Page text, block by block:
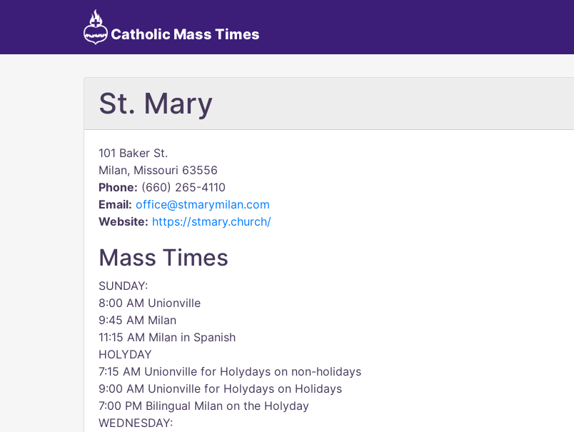
Catholic Mass Times
St. Mary
101 Baker St.
Milan, Missouri 63556
Phone: (660) 265-4110
Email: office@stmarymilan.com
Website: https://stmary.church/
Mass Times
SUNDAY:
8:00 AM Unionville
9:45 AM Milan
11:15 AM Milan in Spanish
HOLYDAY
7:15 AM Unionville for Holydays on non-holidays
9:00 AM Unionville for Holydays on Holidays
7:00 PM Bilingual Milan on the Holyday
WEDNESDAY: